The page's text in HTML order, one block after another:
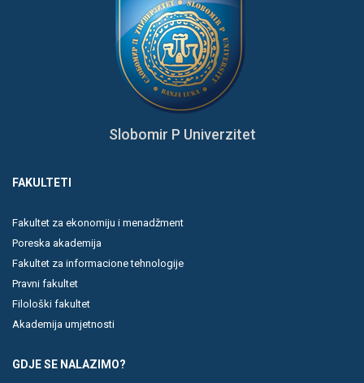
Slobomir P Univerzitet
FAKULTETI
Fakultet za ekonomiju i menadžment
Poreska akademija
Fakultet za informacione tehnologije
Pravni fakultet
Filološki fakultet
Akademija umjetnosti
GDJE SE NALAZIMO?